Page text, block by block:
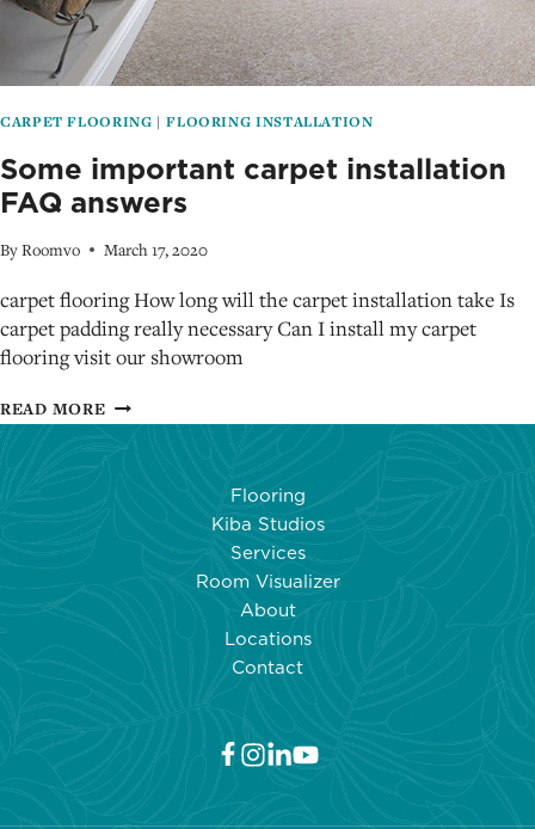
CARPET FLOORING |FLOORING INSTALLATION
Some important carpet installation
FAQ answers
ByRoomvo March 17, 2020
carpet flooring How long will the carpet installation take Is
carpet padding really necessary Can I install my carpet
flooring visit our showroom
READ MORESOME
IMPORTANT
CARPET
INSTALLATION
FAQ
ANSWERS
Flooring
Kiba Studios
Services
Room Visualizer
About
Locations
Contact